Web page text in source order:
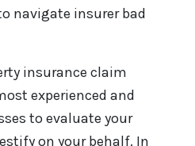
navigate insurer bad
insurance claim
experienced and
to evaluate your
on your behalf. In